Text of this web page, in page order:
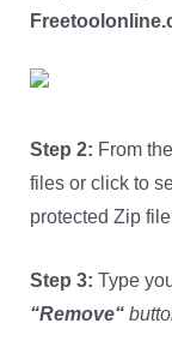
Step 2: From
files or click to
protected Zip
Step 3: Type
“Remove“